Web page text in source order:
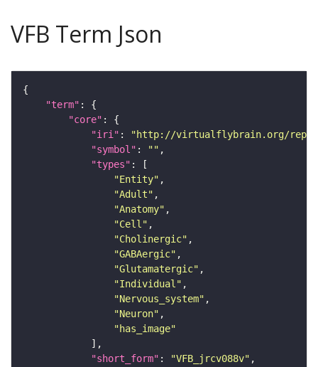
VFB Term Json
"term"
"core"
"iri" :
"http://virtualflybrain.org/
"symbol" : ""
"types"
"Entity"
"Adult"
"Anatomy"
"Cell"
"Cholinergic"
"GABAergic"
"Glutamatergic"
"Individual"
"Nervous_system"
"Neuron"
"has_image"
"short_form" : "VFB_jrcv088v"